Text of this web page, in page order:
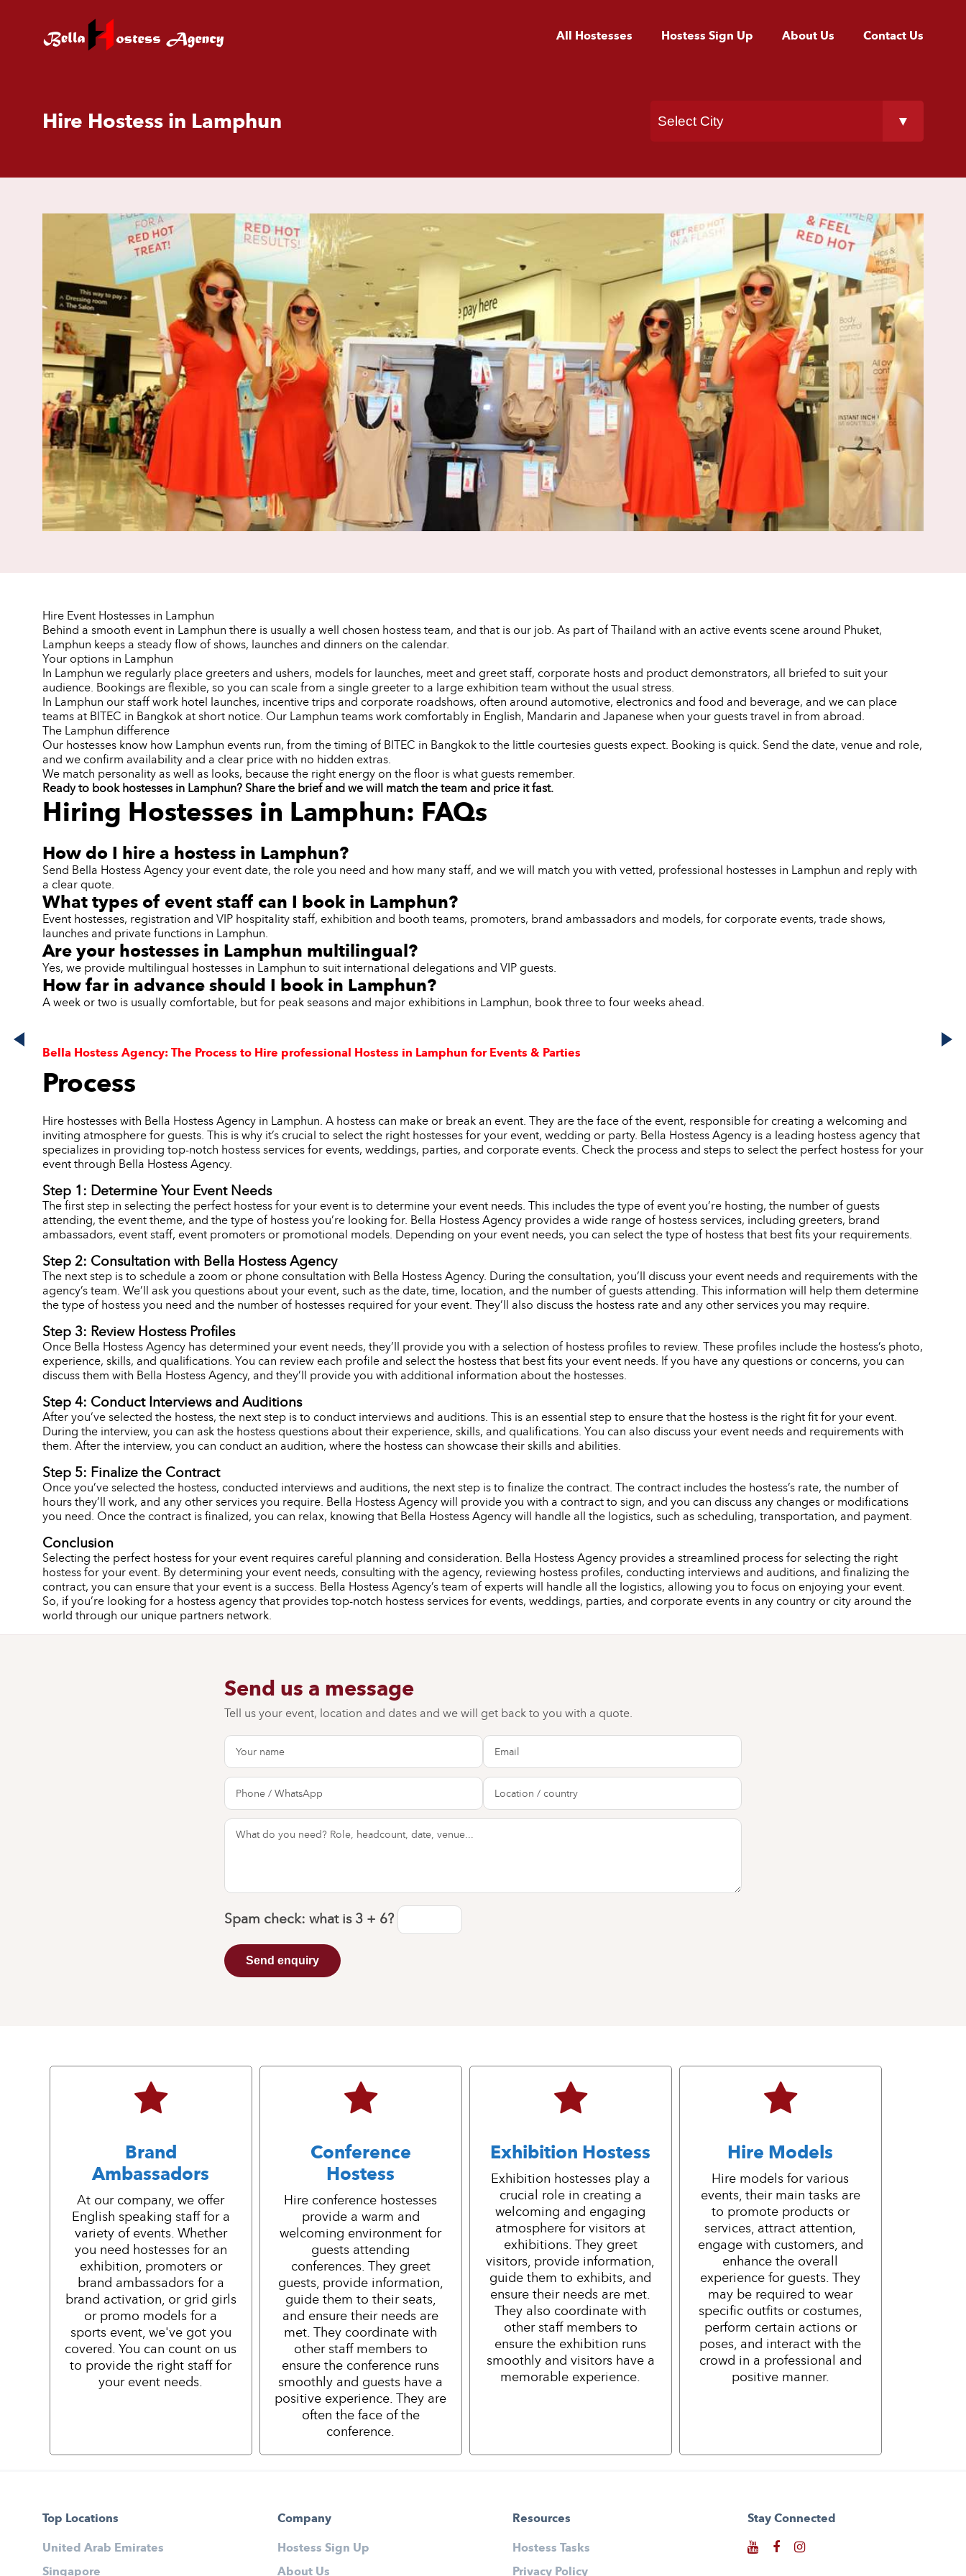
All Hostesses Hostess Sign Up About Us Contact Us
Hire Hostess in Lamphun
Hire Event Hostesses in Lamphun
Behind a smooth event in Lamphun there is usually a well chosen hostess team, and that is our job. As part of Thailand with an active events scene around Phuket,
Lamphun keeps a steady flow of shows, launches and dinners on the calendar.
Your options in Lamphun
In Lamphun we regularly place greeters and ushers, models for launches, meet and greet staff, corporate hosts and product demonstrators, all briefed to suit your
audience. Bookings are flexible, so you can scale from a single greeter to a large exhibition team without the usual stress.
In Lamphun our staff work hotel launches, incentive trips and corporate roadshows, often around automotive, electronics and food and beverage, and we can place
teams at BITEC in Bangkok at short notice. Our Lamphun teams work comfortably in English, Mandarin and Japanese when your guests travel in from abroad.
The Lamphun difference
Our hostesses know how Lamphun events run, from the timing of BITEC in Bangkok to the little courtesies guests expect. Booking is quick. Send the date, venue and role,
and we confirm availability and a clear price with no hidden extras.
We match personality as well as looks, because the right energy on the floor is what guests remember.
Ready to book hostesses in Lamphun? Share the brief and we will match the team and price it fast.
Hiring Hostesses in Lamphun: FAQs
How do I hire a hostess in Lamphun?
Send Bella Hostess Agency your event date, the role you need and how many staff, and we will match you with vetted, professional hostesses in Lamphun and reply with
a clear quote.
What types of event staff can I book in Lamphun?
Event hostesses, registration and VIP hospitality staff, exhibition and booth teams, promoters, brand ambassadors and models, for corporate events, trade shows,
launches and private functions in Lamphun.
Are your hostesses in Lamphun multilingual?
Yes, we provide multilingual hostesses in Lamphun to suit international delegations and VIP guests.
How far in advance should I book in Lamphun?
A week or two is usually comfortable, but for peak seasons and major exhibitions in Lamphun, book three to four weeks ahead.
Bella Hostess Agency: The Process to Hire professional Hostess in Lamphun for Events & Parties
Process
Hire hostesses with Bella Hostess Agency in Lamphun. A hostess can make or break an event. They are the face of the event, responsible for creating a welcoming and
inviting atmosphere for guests. This is why it’s crucial to select the right hostesses for your event, wedding or party. Bella Hostess Agency is a leading hostess agency that
specializes in providing top-notch hostess services for events, weddings, parties, and corporate events. Check the process and steps to select the perfect hostess for your
event through Bella Hostess Agency.
Step 1: Determine Your Event Needs
The first step in selecting the perfect hostess for your event is to determine your event needs. This includes the type of event you’re hosting, the number of guests
attending, the event theme, and the type of hostess you’re looking for. Bella Hostess Agency provides a wide range of hostess services, including greeters, brand
ambassadors, event staff, event promoters or promotional models. Depending on your event needs, you can select the type of hostess that best fits your requirements.
Step 2: Consultation with Bella Hostess Agency
The next step is to schedule a zoom or phone consultation with Bella Hostess Agency. During the consultation, you’ll discuss your event needs and requirements with the
agency’s team. We’ll ask you questions about your event, such as the date, time, location, and the number of guests attending. This information will help them determine
the type of hostess you need and the number of hostesses required for your event. They’ll also discuss the hostess rate and any other services you may require.
Step 3: Review Hostess Profiles
Once Bella Hostess Agency has determined your event needs, they’ll provide you with a selection of hostess profiles to review. These profiles include the hostess’s photo,
experience, skills, and qualifications. You can review each profile and select the hostess that best fits your event needs. If you have any questions or concerns, you can
discuss them with Bella Hostess Agency, and they’ll provide you with additional information about the hostesses.
Step 4: Conduct Interviews and Auditions
After you’ve selected the hostess, the next step is to conduct interviews and auditions. This is an essential step to ensure that the hostess is the right fit for your event.
During the interview, you can ask the hostess questions about their experience, skills, and qualifications. You can also discuss your event needs and requirements with
them. After the interview, you can conduct an audition, where the hostess can showcase their skills and abilities.
Step 5: Finalize the Contract
Once you’ve selected the hostess, conducted interviews and auditions, the next step is to finalize the contract. The contract includes the hostess’s rate, the number of
hours they’ll work, and any other services you require. Bella Hostess Agency will provide you with a contract to sign, and you can discuss any changes or modifications
you need. Once the contract is finalized, you can relax, knowing that Bella Hostess Agency will handle all the logistics, such as scheduling, transportation, and payment.
Conclusion
Selecting the perfect hostess for your event requires careful planning and consideration. Bella Hostess Agency provides a streamlined process for selecting the right
hostess for your event. By determining your event needs, consulting with the agency, reviewing hostess profiles, conducting interviews and auditions, and finalizing the
contract, you can ensure that your event is a success. Bella Hostess Agency’s team of experts will handle all the logistics, allowing you to focus on enjoying your event.
So, if you’re looking for a hostess agency that provides top-notch hostess services for events, weddings, parties, and corporate events in any country or city around the
world through our unique partners network.
Send us a message
Tell us your event, location and dates and we will get back to you with a quote.
Spam check: what is 3 + 6?
Send enquiry
Brand
Ambassadors
At our company, we offer
English speaking staff for a
variety of events. Whether
you need hostesses for an
exhibition, promoters or
brand ambassadors for a
brand activation, or grid girls
or promo models for a
sports event, we've got you
covered. You can count on us
to provide the right staff for
your event needs.
Conference
Hostess
Hire conference hostesses
provide a warm and
welcoming environment for
guests attending
conferences. They greet
guests, provide information,
guide them to their seats,
and ensure their needs are
met. They coordinate with
other staff members to
ensure the conference runs
smoothly and guests have a
positive experience. They are
often the face of the
conference.
Exhibition Hostess
Exhibition hostesses play a
crucial role in creating a
welcoming and engaging
atmosphere for visitors at
exhibitions. They greet
visitors, provide information,
guide them to exhibits, and
ensure their needs are met.
They also coordinate with
other staff members to
ensure the exhibition runs
smoothly and visitors have a
memorable experience.
Hire Models
Hire models for various
events, their main tasks are
to promote products or
services, attract attention,
engage with customers, and
enhance the overall
experience for guests. They
may be required to wear
specific outfits or costumes,
perform certain actions or
poses, and interact with the
crowd in a professional and
positive manner.
Top Locations
United Arab Emirates
Singapore
Company
Hostess Sign Up
About Us
Resources
Hostess Tasks
Privacy Policy
Stay Connected